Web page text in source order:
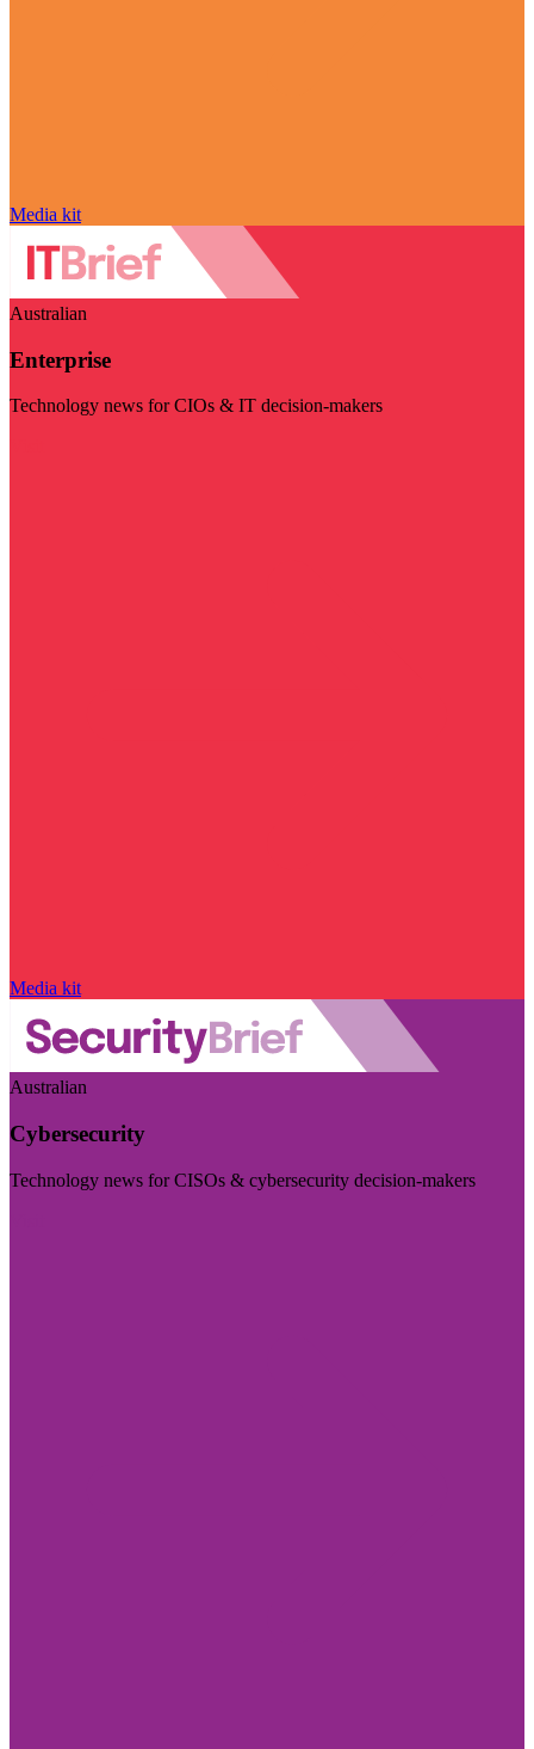
Media kit
Australian
Enterprise
Technology news for CIOs & IT decision-makers
Media kit
Australian
Cybersecurity
Technology news for CISOs & cybersecurity decision-makers